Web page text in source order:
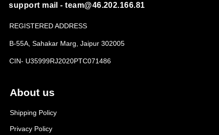
About us
Shipping Policy
Privacy Policy
support mail - team@46.202.166.81
REGISTERED ADDRESS
B-55A, Sahakar Marg, Jaipur 302005
CIN- U35999RJ2020PTC071486